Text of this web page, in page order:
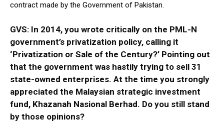
contract made by the Government of Pakistan.
GVS: In 2014, you wrote critically on the PML-N
government’s privatization policy, calling it
‘Privatization or Sale of the Century?’ Pointing out
that the government was hastily trying to sell 31
state-owned enterprises. At the time you strongly
appreciated the Malaysian strategic investment
fund, Khazanah Nasional Berhad. Do you still stand
by those opinions?